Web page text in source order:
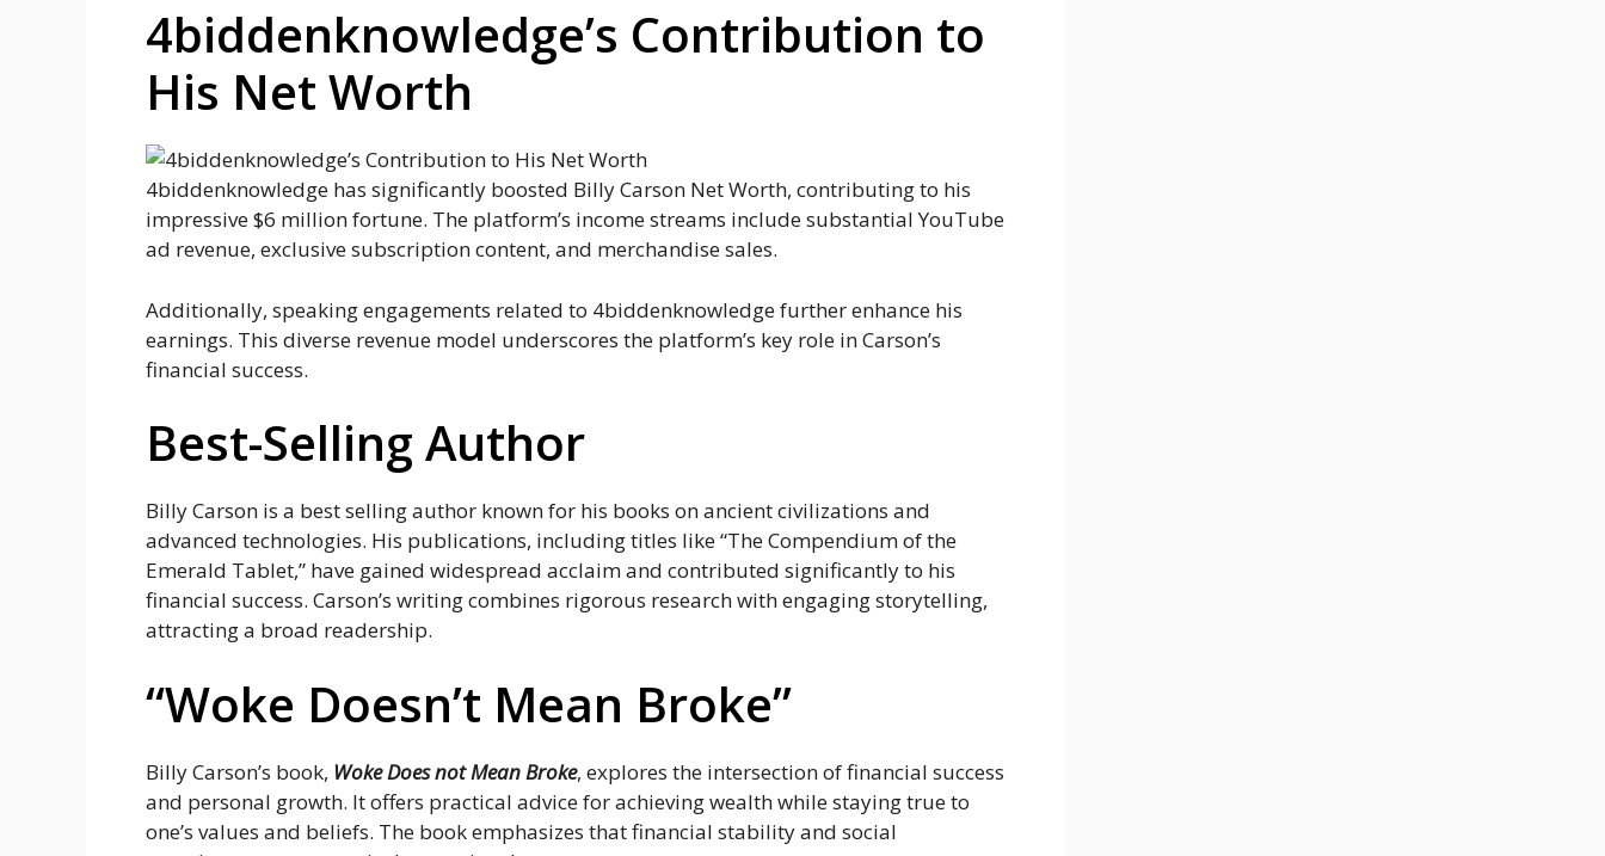
4biddenknowledge’s Contribution to
His Net Worth
4biddenknowledge has significantly boosted Billy Carson Net Worth, contributing to his
impressive $6 million fortune. The platform’s income streams include substantial YouTube
ad revenue, exclusive subscription content, and merchandise sales.
Additionally, speaking engagements related to 4biddenknowledge further enhance his
earnings. This diverse revenue model underscores the platform’s key role in Carson’s
financial success.
Best-Selling Author
Billy Carson is a best selling author known for his books on ancient civilizations and
advanced technologies. His publications, including titles like “The Compendium of the
Emerald Tablet,” have gained widespread acclaim and contributed significantly to his
financial success. Carson’s writing combines rigorous research with engaging storytelling,
attracting a broad readership.
“Woke Doesn’t Mean Broke”
Billy Carson’s book, Woke Does not Mean Broke, explores the intersection of financial success
and personal growth. It offers practical advice for achieving wealth while staying true to
one’s values and beliefs. The book emphasizes that financial stability and social